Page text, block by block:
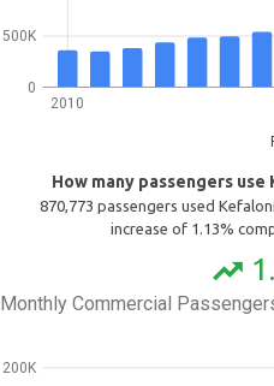
2010
0
500K
How many passengers
870,773 passengers used
increase of 1.13%
trending_up
Monthly Commercial
200K